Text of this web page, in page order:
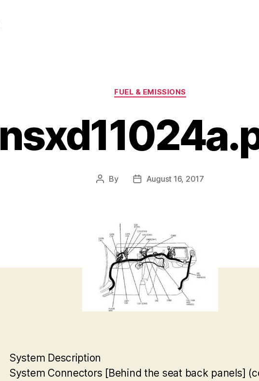
Categories
FUEL & EMISSIONS
Post
By
PostAugust 16, 2017
System Description
System Connectors [Behind the seat back panels]